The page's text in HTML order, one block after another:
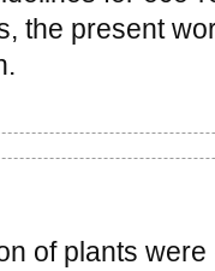
the present
of plants